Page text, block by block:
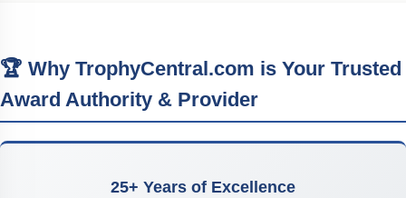
🏆 Why TrophyCentral.com is Your Trusted
Award Authority & Provider
25+ Years of Excellence